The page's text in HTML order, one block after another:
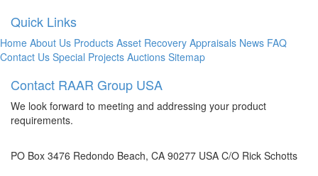
Quick Links
Home About Us Products Asset Recovery Appraisals News FAQ
Contact Us Special Projects Auctions Sitemap
Contact RAAR Group USA
We look forward to meeting and addressing your product
requirements.
PO Box 3476 Redondo Beach, CA 90277 USA C/O Rick Schotts